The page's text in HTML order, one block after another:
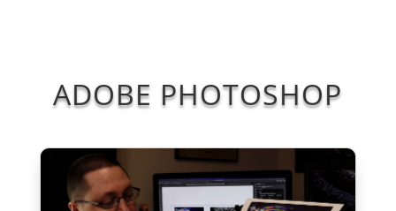
ADOBE PHOTOSHOP